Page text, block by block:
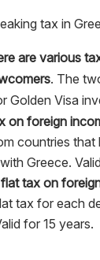
tax in
are various
. The
Golden Visa
on foreign
countries that
Greece.
tax on
tax for each
for 15 years.